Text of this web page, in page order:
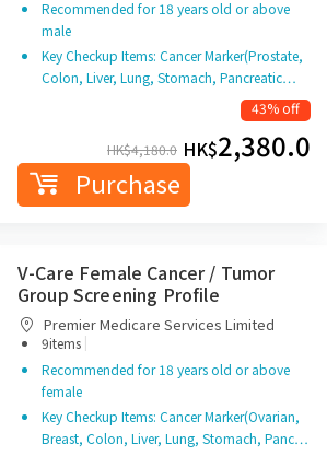
Recommended for 18 years old or above
male
Key Checkup Items: Cancer Marker(Prostate,
Colon, Liver, Lung, Stomach, Pancreatic…
43% off
HK$4,180.0 HK$2,380.0
Purchase
V-Care Female Cancer / Tumor
Group Screening Profile
Premier Medicare Services Limited
9items |
Recommended for 18 years old or above
female
Key Checkup Items: Cancer Marker(Ovarian,
Breast, Colon, Liver, Lung, Stomach, Panc…